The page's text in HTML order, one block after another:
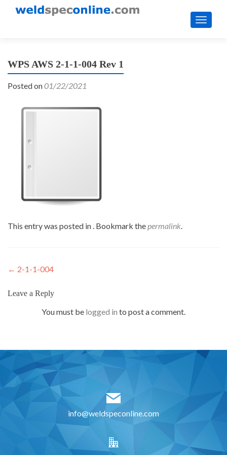
WPS AWS 2-1-1-004 Rev 1
Posted on01/22/2021
This entry was posted in . Bookmark thepermalink.
Post
navigation
← 2-1-1-004
Leave a Reply
You must be logged in to post a comment.
info@weldspeconline.com